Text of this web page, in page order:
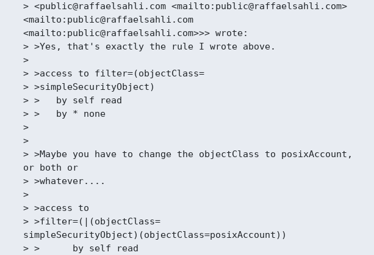
    > <public@raffaelsahli.com <mailto:public@raffaelsahli.com>
    <mailto:public@raffaelsahli.com
    <mailto:public@raffaelsahli.com>>> wrote:
    > >Yes, that's exactly the rule I wrote above.
    >
    > >access to filter=(objectClass=
    > >simpleSecurityObject)
    > >   by self read
    > >   by * none
    >
    >
    > >Maybe you have to change the objectClass to posixAccount,
    or both or
    > >whatever....
    >
    > >access to
    > >filter=(|(objectClass=
    simpleSecurityObject)(objectClass=posixAccount))
    > >      by self read